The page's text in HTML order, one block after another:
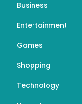
Business
Entertainment
Games
Shopping
Technology
Florida
Skylines